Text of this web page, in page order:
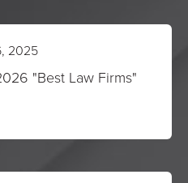
2025
"Best Law Firms"